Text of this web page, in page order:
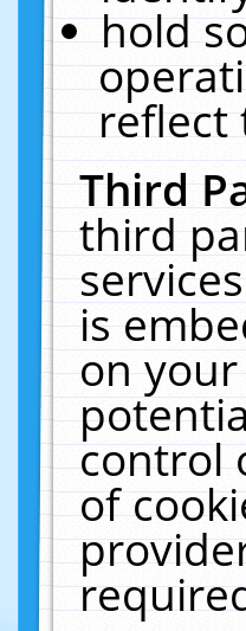
hold
reflect
Third
third
is
on
control
of